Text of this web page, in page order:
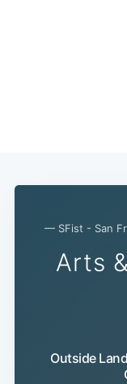
— SFist - San
Arts
Outside